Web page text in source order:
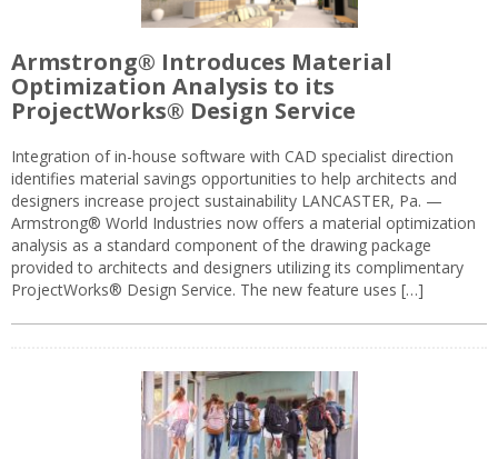
Armstrong® Introduces Material
Optimization Analysis to its
ProjectWorks® Design Service
Integration of in-house software with CAD specialist direction
identifies material savings opportunities to help architects and
designers increase project sustainability LANCASTER, Pa. —
Armstrong® World Industries now offers a material optimization
analysis as a standard component of the drawing package
provided to architects and designers utilizing its complimentary
ProjectWorks® Design Service. The new feature uses […]